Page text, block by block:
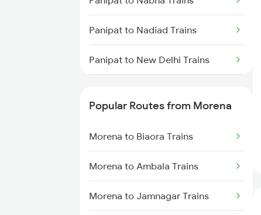
Panipat to Nadiad Trains
Panipat to New Delhi Trains
Panipat to Nangal Trains
Panipat to Neem Ka Thana
Trains
Popular Routes from Morena
Morena to Biaora Trains
Morena to Ambala Trains
Morena to Jamnagar Trains